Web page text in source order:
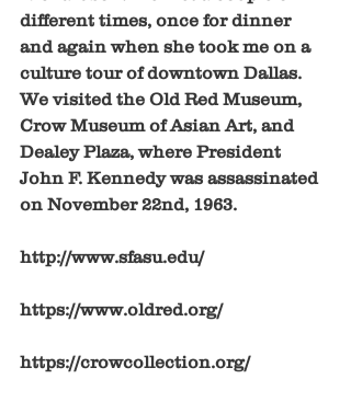
different times, once for dinner
and again when she took me on a
culture tour of downtown Dallas.
We visited the Old Red Museum,
Crow Museum of Asian Art, and
Dealey Plaza, where President
John F. Kennedy was assassinated
on November 22nd, 1963.
http://www.sfasu.edu/
https://www.oldred.org/
https://crowcollection.org/